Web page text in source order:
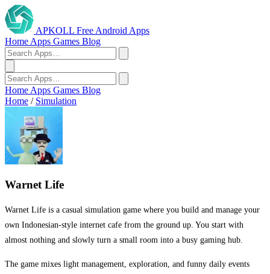
APKOLL Free Android Apps
Home Apps Games Blog
Home Apps Games Blog
Home / Simulation
Warnet Life
Warnet Life is a casual simulation game where you build and manage your
own Indonesian-style internet cafe from the ground up. You start with
almost nothing and slowly turn a small room into a busy gaming hub.
The game mixes light management, exploration, and funny daily events